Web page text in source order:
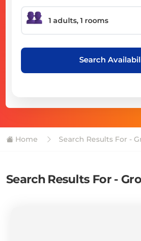
Search
Home Search Results For -
Search Results For -